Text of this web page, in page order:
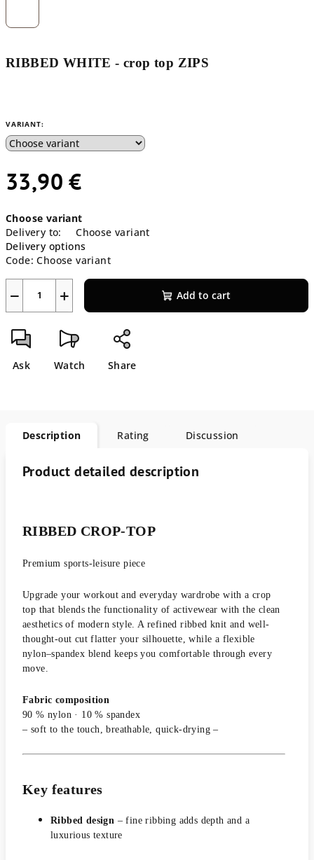
RIBBED WHITE - crop top ZIPS
VARIANT:
33,90 €
price:
Choose variant
Delivery to:
Choose variant
Delivery options
Code: Choose variant
+
− Add to cart
Ask Watch Share
Description Rating Discussion
Product detailed description
RIBBED CROP-TOP
Premium sports-leisure piece
Upgrade your workout and everyday wardrobe with a crop
top that blends the functionality of activewear with the clean
aesthetics of modern style. A refined ribbed knit and well-
thought-out cut flatter your silhouette, while a flexible
nylon–spandex blend keeps you comfortable through every
move.
Fabric composition
90 % nylon · 10 % spandex
– soft to the touch, breathable, quick-drying –
Key features
Ribbed design – fine ribbing adds depth and a
luxurious texture